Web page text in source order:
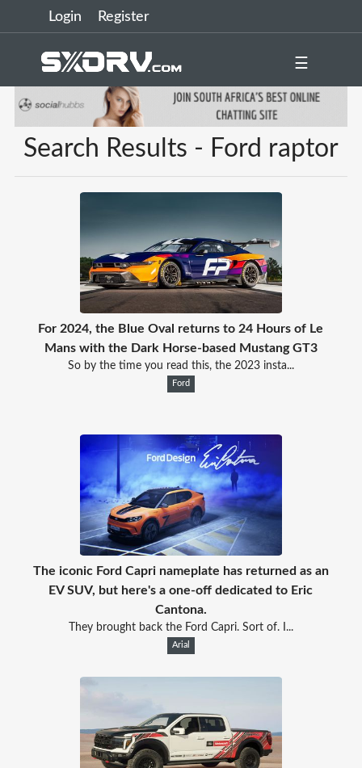
Login Register
☰
Search Results - Ford raptor
For 2024, the Blue Oval returns to 24 Hours of Le
Mans with the Dark Horse-based Mustang GT3
So by the time you read this, the 2023 insta...
Ford
The iconic Ford Capri nameplate has returned as an
EV SUV, but here's a one-off dedicated to Eric
Cantona.
They brought back the Ford Capri. Sort of. I...
Arial